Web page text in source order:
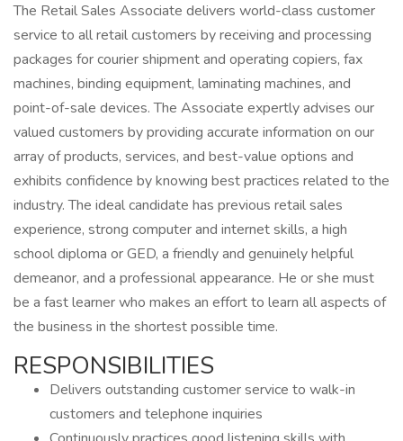
The Retail Sales Associate delivers world-class customer
service to all retail customers by receiving and processing
packages for courier shipment and operating copiers, fax
machines, binding equipment, laminating machines, and
point-of-sale devices. The Associate expertly advises our
valued customers by providing accurate information on our
array of products, services, and best-value options and
exhibits confidence by knowing best practices related to the
industry. The ideal candidate has previous retail sales
experience, strong computer and internet skills, a high
school diploma or GED, a friendly and genuinely helpful
demeanor, and a professional appearance. He or she must
be a fast learner who makes an effort to learn all aspects of
the business in the shortest possible time.
RESPONSIBILITIES
Delivers outstanding customer service to walk-in
customers and telephone inquiries